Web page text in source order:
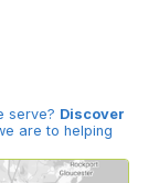
serve? Discover
are to helping